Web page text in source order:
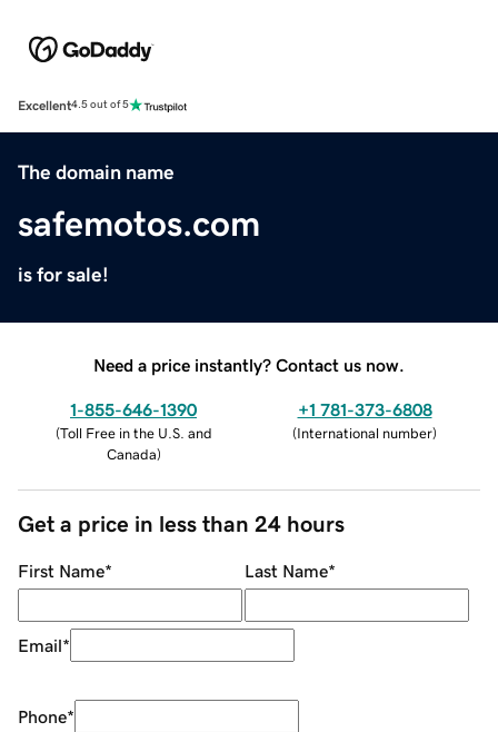
Excellent4.5 out of 5
The domain name
safemotos.com
is for sale!
Need a price instantly? Contact us now.
1-855-646-1390
(Toll Free in the U.S. and
Canada)
+1 781-373-6808
(International number)
Get a price in less than 24 hours
First Name* Last Name*
Email*
Phone*